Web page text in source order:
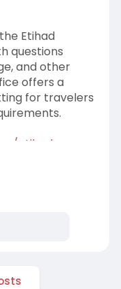
Etihad
questions
and other
offers a
for travelers
etihad-